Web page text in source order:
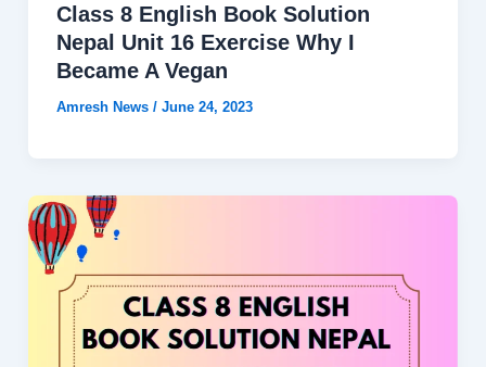
Class 8 English Book Solution
Nepal Unit 16 Exercise Why I
Became A Vegan
Amresh News / June 24, 2023